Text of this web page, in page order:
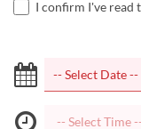
I confirm I've read